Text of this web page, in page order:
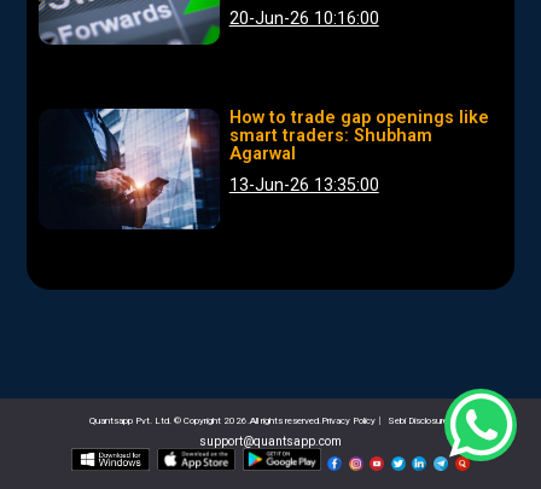
20-Jun-26 10:16:00
How to trade gap openings like
smart traders: Shubham
Agarwal
13-Jun-26 13:35:00
Quantsapp Pvt. Ltd. © Copyright 2026.All rights reserved.Privacy Policy Sebi Disclosures
support@quantsapp.com